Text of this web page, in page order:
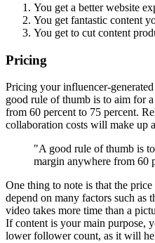
You get a better website
You get fantastic content
You get to cut content
Pricing
Pricing your influencer-
good rule of thumb is to aim for
from 60 percent to 75 percent.
collaboration costs will make up
"A good rule of thumb is
margin anywhere from 60
One thing to note is that the
depend on many factors such as
video takes more time than a
If content is your main purpose,
lower follower count, as it will